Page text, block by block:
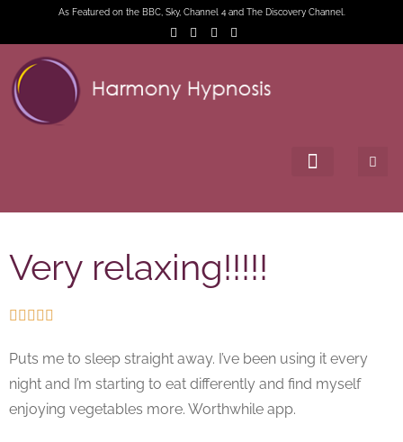
As Featured on the BBC, Sky, Channel 4 and The Discovery Channel.
Very relaxing!!!!!
    
Puts me to sleep straight away. I’ve been using it every
night and I’m starting to eat differently and find myself
enjoying vegetables more. Worthwhile app.